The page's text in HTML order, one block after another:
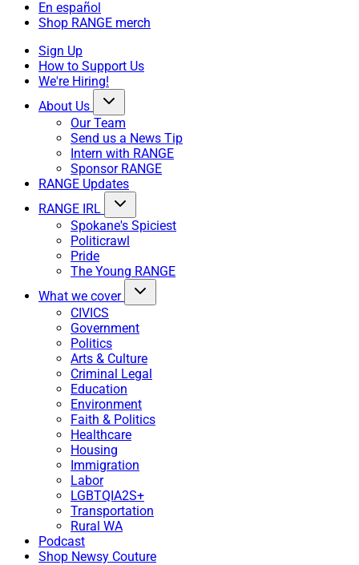
En español
Shop RANGE merch
Sign Up
How to Support Us
We're Hiring!
About Us
Our Team
Send us a News Tip
Intern with RANGE
Sponsor RANGE
RANGE Updates
RANGE IRL
Spokane's Spiciest
Politicrawl
Pride
The Young RANGE
What we cover
CIVICS
Government
Politics
Arts & Culture
Criminal Legal
Education
Environment
Faith & Politics
Healthcare
Housing
Immigration
Labor
LGBTQIA2S+
Transportation
Rural WA
Podcast
Shop Newsy Couture